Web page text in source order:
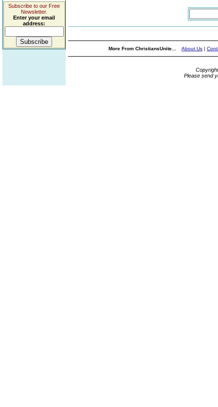
Subscribe to our Free
Newsletter.
Enter your email
address:
More From ChristiansUnite... About Us |
Please send